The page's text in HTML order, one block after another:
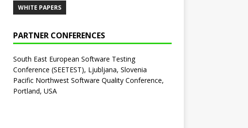
WHITE PAPERS
PARTNER CONFERENCES
South East European Software Testing
Conference (SEETEST), Ljubljana, Slovenia
Pacific Northwest Software Quality Conference,
Portland, USA